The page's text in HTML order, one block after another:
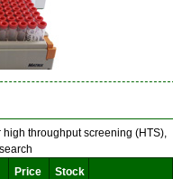
throughput screening (HTS),
Price Stock